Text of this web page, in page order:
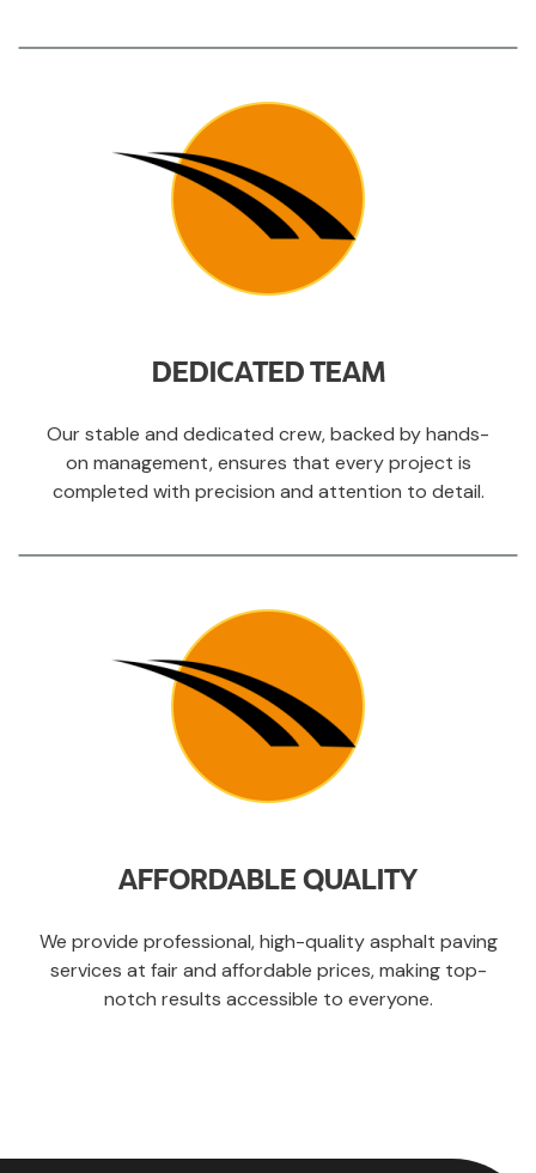
DEDICATED TEAM
Our stable and dedicated crew, backed by hands-
on management, ensures that every project is
completed with precision and attention to detail.
AFFORDABLE QUALITY
We provide professional, high-quality asphalt paving
services at fair and affordable prices, making top-
notch results accessible to everyone.